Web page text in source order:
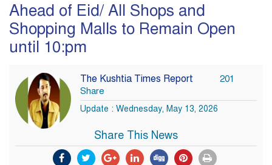
Ahead of Eid/ All Shops and
Shopping Malls to Remain Open
until 10:pm
The Kushtia Times Report
201
Share
Update : Wednesday, May 13, 2026
Share This News